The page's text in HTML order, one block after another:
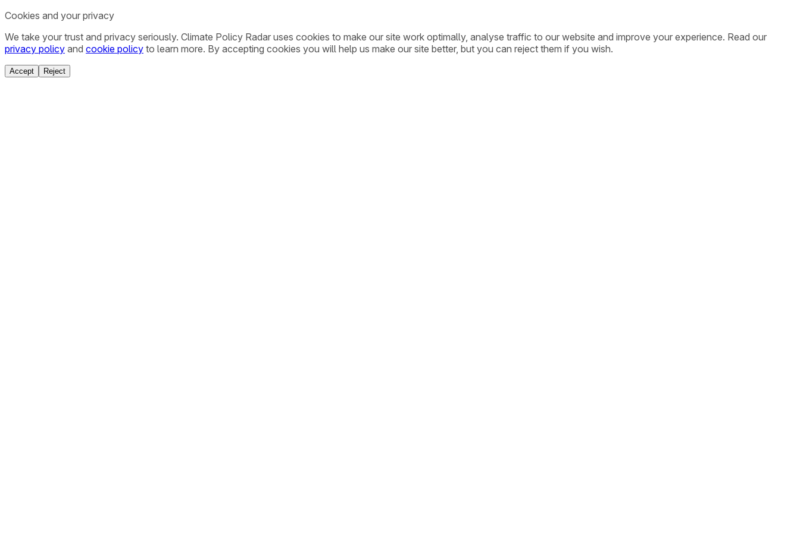
Cookies and your privacy
We take your trust and privacy seriously. Climate Policy Radar uses cookies to make our site work optimally, analyse traffic to our website and improve your experience. Read our
privacy policy and cookie policy to learn more. By accepting cookies you will help us make our site better, but you can reject them if you wish.
Accept Reject